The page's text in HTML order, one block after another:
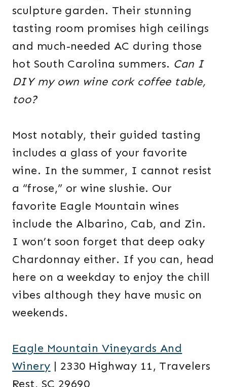
sculpture garden. Their stunning
tasting room promises high ceilings
and much-needed AC during those
hot South Carolina summers. Can I
DIY my own wine cork coffee table,
too?
Most notably, their guided tasting
includes a glass of your favorite
wine. In the summer, I cannot resist
a “frose,” or wine slushie. Our
favorite Eagle Mountain wines
include the Albarino, Cab, and Zin.
I won’t soon forget that deep oaky
Chardonnay either. If you can, head
here on a weekday to enjoy the chill
vibes although they have music on
weekends.
Eagle Mountain Vineyards And
Winery | 2330 Highway 11, Travelers
Rest, SC 29690